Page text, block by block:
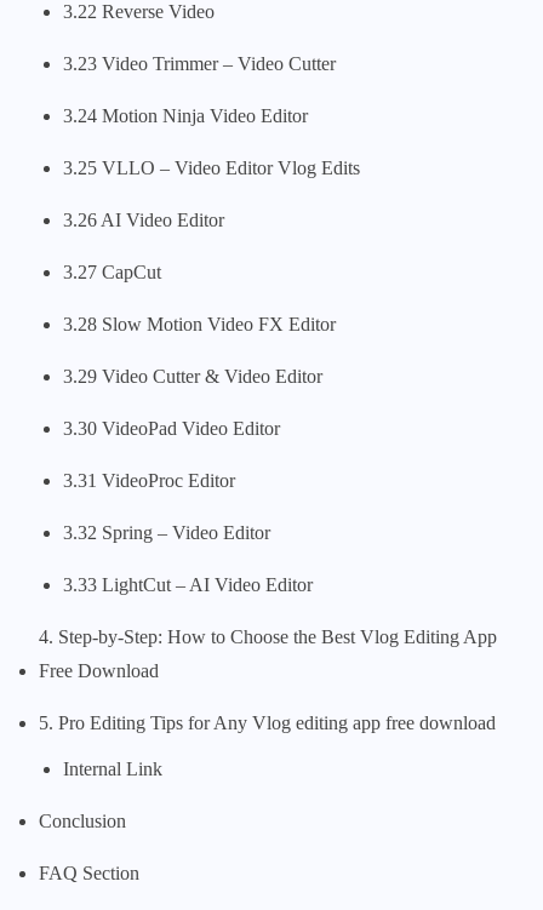
3.22 Reverse Video
3.23 Video Trimmer – Video Cutter
3.24 Motion Ninja Video Editor
3.25 VLLO – Video Editor Vlog Edits
3.26 AI Video Editor
3.27 CapCut
3.28 Slow Motion Video FX Editor
3.29 Video Cutter & Video Editor
3.30 VideoPad Video Editor
3.31 VideoProc Editor
3.32 Spring – Video Editor
3.33 LightCut – AI Video Editor
4. Step-by-Step: How to Choose the Best Vlog Editing App
Free Download
5. Pro Editing Tips for Any Vlog editing app free download
Internal Link
Conclusion
FAQ Section